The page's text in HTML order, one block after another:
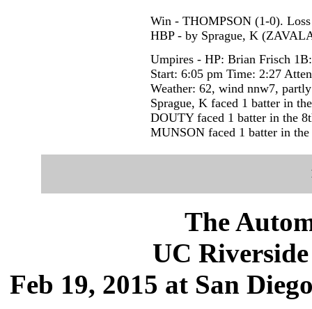
Win - THOMPSON (1-0).
HBP - by Sprague, K
Umpires - HP: Brian Frisch
Start: 6:05 pm Time: 2:27
Weather: 62, wind nnw7,
Sprague, K faced 1 batter in
DOUTY faced 1 batter in the
MUNSON faced 1 batter in the
The
UC
Feb 19, 2015 at San